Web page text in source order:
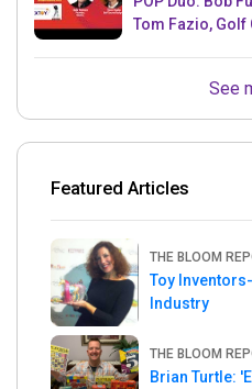
Tom Fazio, Golf
See
Featured Articles
THE BLOOM
Toy
Industry
THE BLOOM
Brian Turtle: